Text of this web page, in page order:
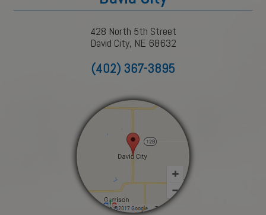
428 North 5th Street
David City, NE 68632
(402) 367-3895